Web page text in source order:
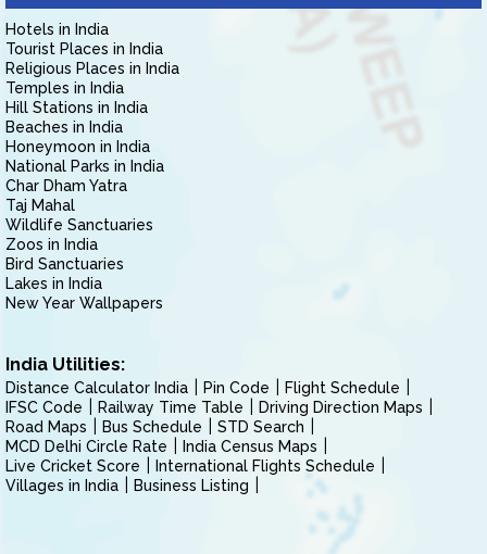
Hotels in India
Tourist Places in India
Religious Places in India
Temples in India
Hill Stations in India
Beaches in India
Honeymoon in India
National Parks in India
Char Dham Yatra
Taj Mahal
Wildlife Sanctuaries
Zoos in India
Bird Sanctuaries
Lakes in India
New Year Wallpapers
India Utilities:
Distance Calculator India Pin Code
Flight Schedule
IFSC Code
Railway Time Table
Driving Direction Maps
Road Maps
Bus Schedule
STD Search
MCD Delhi Circle Rate
India Census Maps
Live Cricket Score
International Flights Schedule
Villages in India
Business Listing